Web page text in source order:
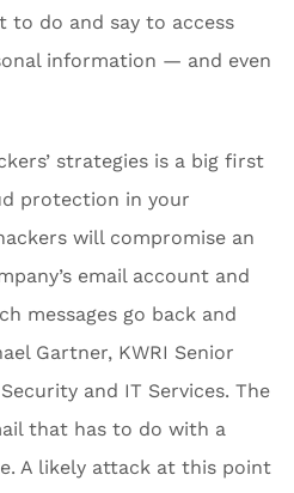
to do and say to access
information — and even
strategies is a big first
protection in your
will compromise an
email account and
messages go back and
Gartner, KWRI Senior
and IT Services. The
that has to do with a
A likely attack at this point